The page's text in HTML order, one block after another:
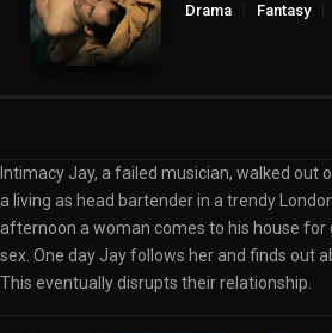
Drama
Fantasy
Intimacy Jay, a failed musician, walked out
a living as head bartender in a trendy
afternoon a woman comes to his house for
sex. One day Jay follows her and finds out
This eventually disrupts their relationship.